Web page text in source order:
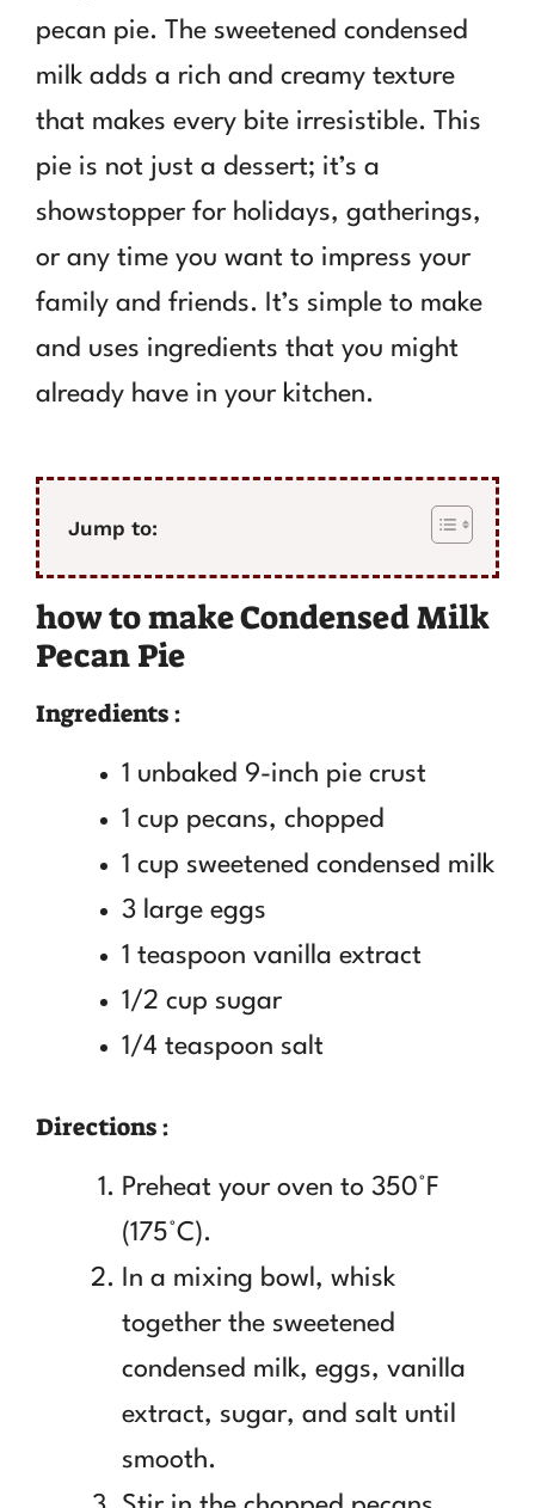
pecan pie. The sweetened condensed
milk adds a rich and creamy texture
that makes every bite irresistible. This
pie is not just a dessert; it’s a
showstopper for holidays, gatherings,
or any time you want to impress your
family and friends. It’s simple to make
and uses ingredients that you might
already have in your kitchen.
Jump to:
how to make Condensed Milk
Pecan Pie
Ingredients :
1 unbaked 9-inch pie crust
1 cup pecans, chopped
1 cup sweetened condensed milk
3 large eggs
1 teaspoon vanilla extract
1/2 cup sugar
1/4 teaspoon salt
Directions :
Preheat your oven to 350°F
(175°C).
In a mixing bowl, whisk
together the sweetened
condensed milk, eggs, vanilla
extract, sugar, and salt until
smooth.